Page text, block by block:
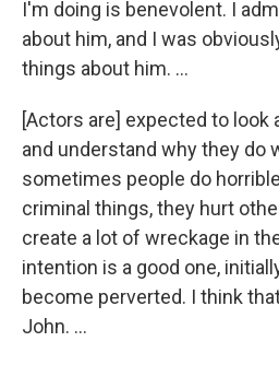
I'm doing is benevolent. I
about him, and I was
things about him. ...
[Actors are] expected to look
and understand why they do
sometimes people do
criminal things, they hurt
create a lot of wreckage in
intention is a good one,
become perverted. I think
John. ...